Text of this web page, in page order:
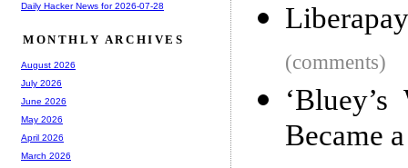
Liberapay
(comments)
Became
Daily Hacker News for 2026-07-28
MONTHLY ARCHIVES
August 2026
July 2026
June 2026
May 2026
April 2026
March 2026